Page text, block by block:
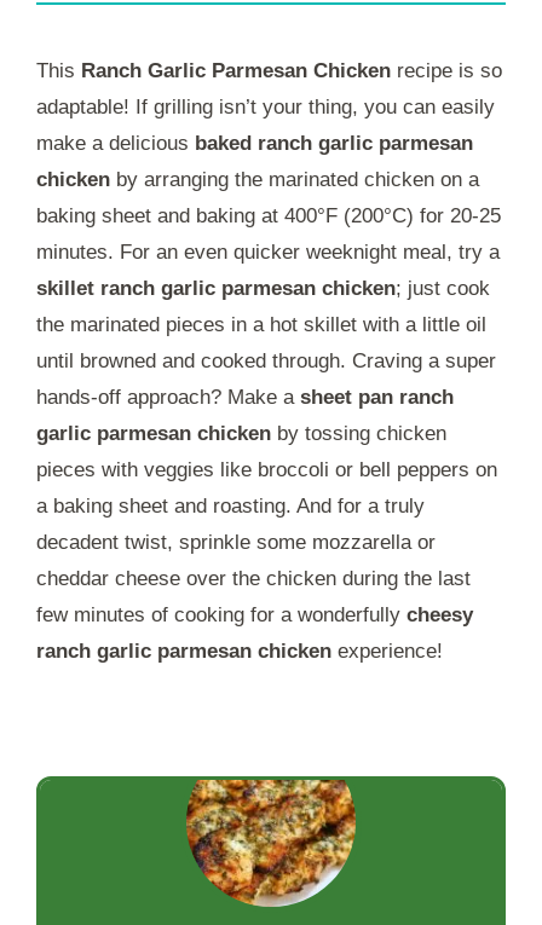
This Ranch Garlic Parmesan Chicken recipe is so
adaptable! If grilling isn’t your thing, you can easily
make a delicious baked ranch garlic parmesan
chicken by arranging the marinated chicken on a
baking sheet and baking at 400°F (200°C) for 20-25
minutes. For an even quicker weeknight meal, try a
skillet ranch garlic parmesan chicken; just cook
the marinated pieces in a hot skillet with a little oil
until browned and cooked through. Craving a super
hands-off approach? Make a sheet pan ranch
garlic parmesan chicken by tossing chicken
pieces with veggies like broccoli or bell peppers on
a baking sheet and roasting. And for a truly
decadent twist, sprinkle some mozzarella or
cheddar cheese over the chicken during the last
few minutes of cooking for a wonderfully cheesy
ranch garlic parmesan chicken experience!